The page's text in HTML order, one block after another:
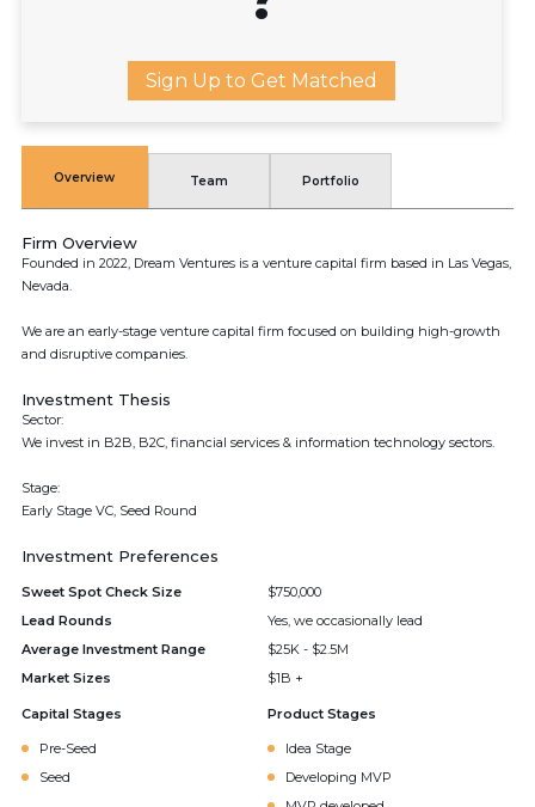
Sign Up to Get Matched
Overview Team Portfolio
Firm Overview
Founded in 2022, Dream Ventures is a venture capital firm based in Las Vegas,
Nevada.
We are an early-stage venture capital firm focused on building high-growth
and disruptive companies.
Investment Thesis
Sector:
We invest in B2B, B2C, financial services & information technology sectors.
Stage:
Early Stage VC, Seed Round
Investment Preferences
Sweet Spot Check Size
$750,000
Lead Rounds
Yes, we occasionally lead
Average Investment Range
$25K - $2.5M
Market Sizes
$1B +
Capital Stages
Pre-Seed
Seed
Product Stages
Idea Stage
Developing MVP